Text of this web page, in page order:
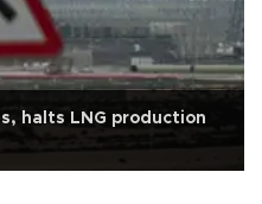
halts LNG production